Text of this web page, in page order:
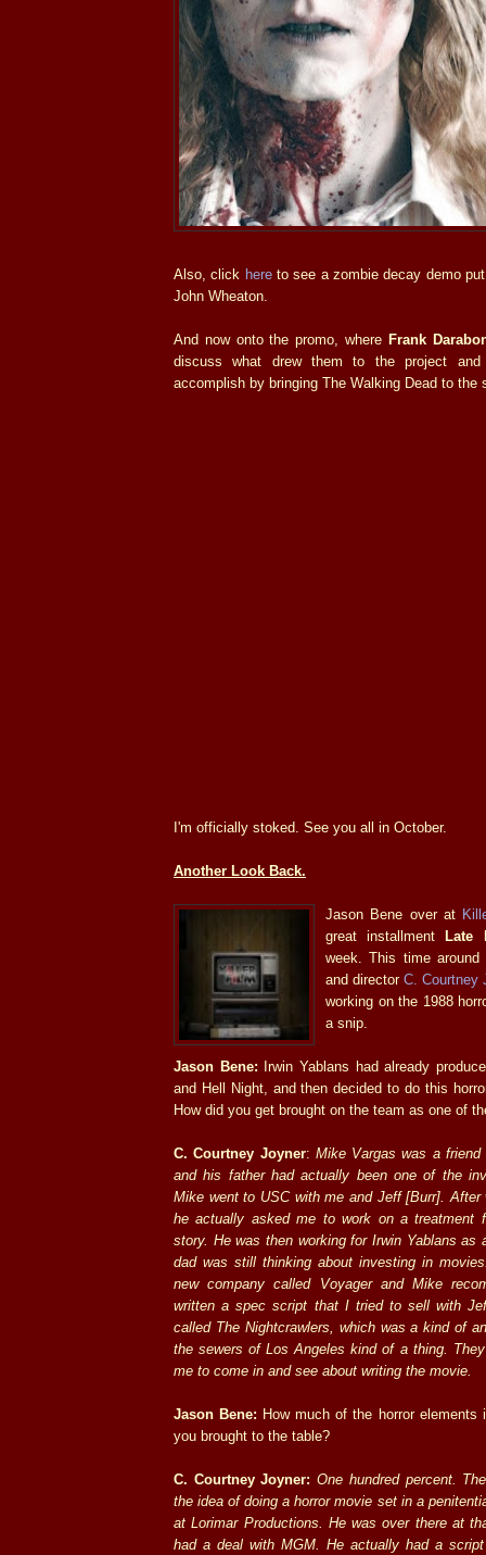
Also, click hereto see a zombie decay demo
John Wheaton.
And now onto the promo, where Frank
discuss what drew them to the project
accomplish by bringing The Walking Dead to the
I'm officially stoked. See you all in October.
Another Look Back.
Jason Bene over at
great installmentLate
week. This time
and director C. Courtney
working on the 1988
a snip.
Jason Bene: Irwin Yablans had already
and Hell Night, and then decided to do this
How did you get brought on the team as one of
C. Courtney Joyner: Mike Vargas was a
and his father had actually been one of the
Mike went to USC with me and Jeff [Burr]. After
he actually asked me to work on a treatment
story. He was then working for Irwin Yablans as
dad was still thinking about investing in
new company called Voyager and Mike
written a spec script that I tried to sell with
called The Nightcrawlers, which was a kind of
the sewers of Los Angeles kind of a thing.
me to come in and see about writing the movie.
Jason Bene: How much of the horror
you brought to the table?
C. Courtney Joyner: One hundred percent.
the idea of doing a horror movie set in a
at Lorimar Productions. He was over there at
had a deal with MGM. He actually had a